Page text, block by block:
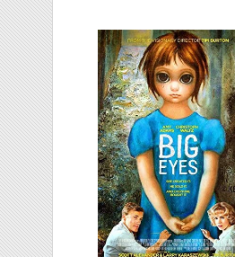
Big Eyes, 2014